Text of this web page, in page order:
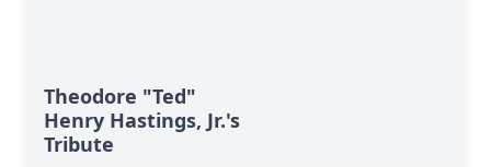
Theodore "Ted"
Henry Hastings, Jr.'s
Tribute